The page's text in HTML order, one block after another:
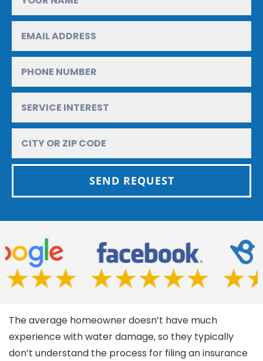
SEND REQUEST
The average homeowner doesn’t have much
experience with water damage, so they typically
don’t understand the process for filing an insurance